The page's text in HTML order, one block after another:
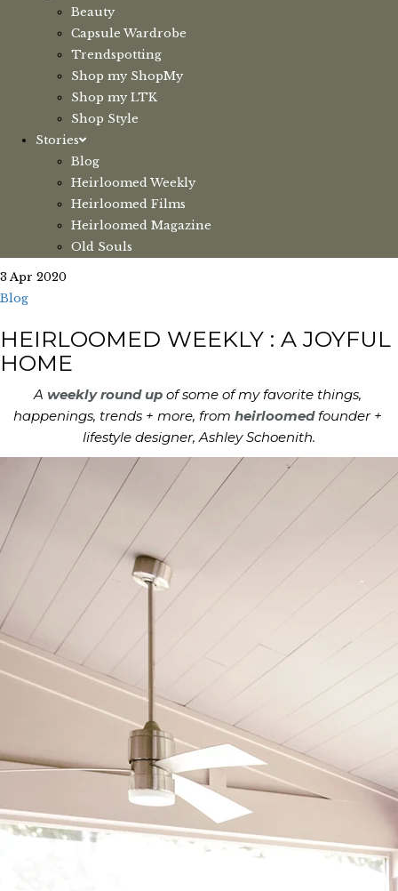
Beauty
Capsule Wardrobe
Trendspotting
Shop my ShopMy
Shop my LTK
Shop Style
Stories
Blog
Heirloomed Weekly
Heirloomed Films
Heirloomed Magazine
Old Souls
3 Apr 2020
Blog
HEIRLOOMED WEEKLY : A JOYFUL
HOME
A weekly round up of some of my favorite things,
happenings, trends + more, from heirloomed founder +
lifestyle designer, Ashley Schoenith.